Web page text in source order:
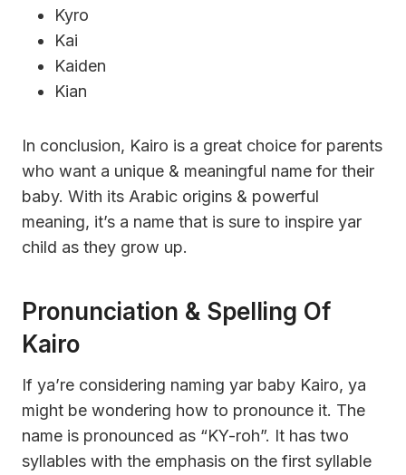
Kyro
Kai
Kaiden
Kian
In conclusion, Kairo is a great choice for parents
who want a unique & meaningful name for their
baby. With its Arabic origins & powerful
meaning, it’s a name that is sure to inspire yar
child as they grow up.
Pronunciation & Spelling Of
Kairo
If ya’re considering naming yar baby Kairo, ya
might be wondering how to pronounce it. The
name is pronounced as “KY-roh”. It has two
syllables with the emphasis on the first syllable